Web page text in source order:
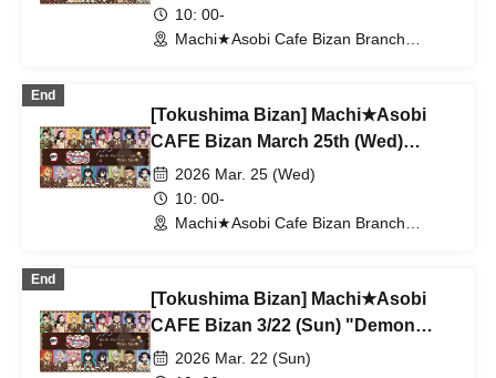
Valentine's Day & White Day Event
2026 With Me Tea Time
10: 00-
Machi★Asobi Cafe Bizan Branch
End
[Tokushima Bizan] Machi★Asobi
CAFE Bizan March 25th (Wed)
"Demon Slayer: Kimetsu no Yaiba"
Valentine's Day & White Day Event
2026 With Me Tea Time
2026 Mar. 25 (Wed)
10: 00-
Machi★Asobi Cafe Bizan Branch
End
[Tokushima Bizan] Machi★Asobi
CAFE Bizan 3/22 (Sun) "Demon
Slayer: Kimetsu no Yaiba"
2026 Mar. 22 (Sun)